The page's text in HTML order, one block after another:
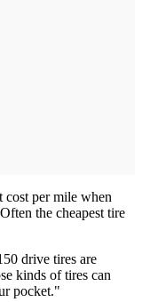
cost per mile when
the cheapest tire
drive tires are
kinds of tires can
pocket."